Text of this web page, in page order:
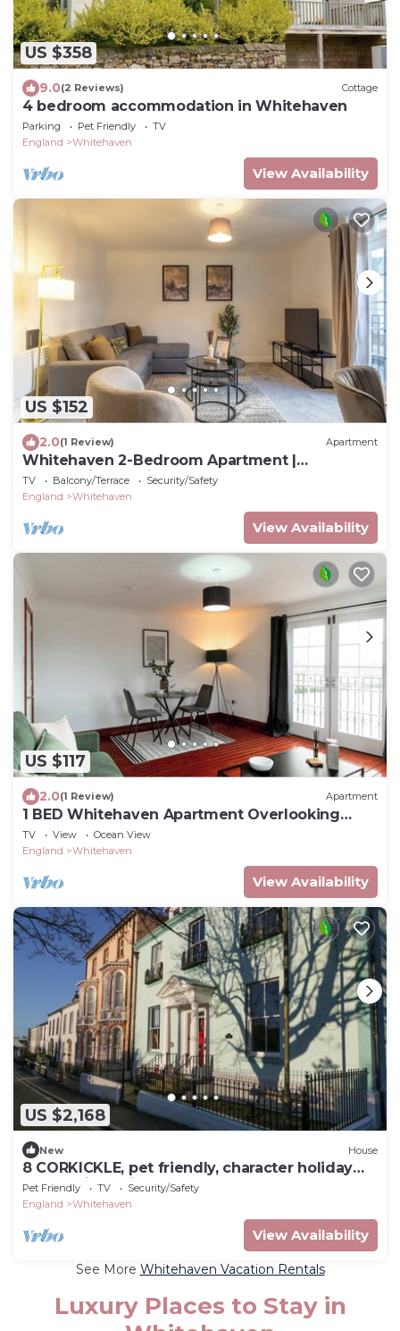
US $358
9.0(2 Reviews) Cottage
4 bedroom accommodation in Whitehaven
Parking Pet Friendly
TV
England
Whitehaven
View Availability
US $152
2.0(1 Review) Apartment
Whitehaven 2-Bedroom Apartment |
Panoramic Sea Views
TV Balcony/Terrace
Security/Safety
England
Whitehaven
View Availability
US $117
2.0(1 Review) Apartment
1 BED Whitehaven Apartment Overlooking
Harbour
TV View
Ocean View
England
Whitehaven
View Availability
US $2,168
New House
8 CORKICKLE, pet friendly, character holiday
cottage in Whitehaven
Pet Friendly TV
Security/Safety
England
Whitehaven
View Availability
See More Whitehaven Vacation Rentals
Luxury Places to Stay in